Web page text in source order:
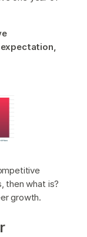
then what is?
growth.